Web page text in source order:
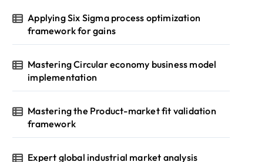
Applying Six Sigma process optimization
framework for gains
Mastering Circular economy business model
implementation
Mastering the Product-market fit validation
framework
Expert global industrial market analysis